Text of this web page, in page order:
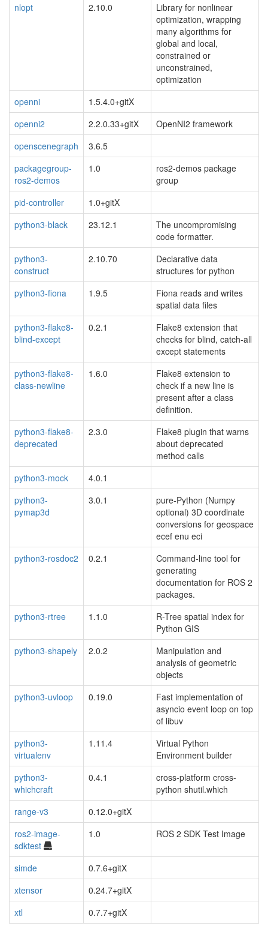
nlopt
2.10.0
Library for nonlinear
optimization, wrapping
many algorithms for
global and local,
constrained or
unconstrained,
optimization
openni
1.5.4.0+gitX
openni2
2.2.0.33+gitX
OpenNI2 framework
openscenegraph
3.6.5
packagegroup-
ros2-demos
1.0
ros2-demos package
group
pid-controller
1.0+gitX
python3-black
23.12.1
The uncompromising
code formatter.
python3-
construct
2.10.70
Declarative data
structures for python
python3-fiona
1.9.5
Fiona reads and writes
spatial data files
python3-flake8-
blind-except
0.2.1
Flake8 extension that
checks for blind, catch-all
except statements
python3-flake8-
class-newline
1.6.0
Flake8 extension to
check if a new line is
present after a class
definition.
python3-flake8-
deprecated
2.3.0
Flake8 plugin that warns
about deprecated
method calls
python3-mock
4.0.1
python3-
pymap3d
3.0.1
pure-Python (Numpy
optional) 3D coordinate
conversions for geospace
ecef enu eci
python3-rosdoc2
0.2.1
Command-line tool for
generating
documentation for ROS 2
packages.
python3-rtree
1.1.0
R-Tree spatial index for
Python GIS
python3-shapely
2.0.2
Manipulation and
analysis of geometric
objects
python3-uvloop
0.19.0
Fast implementation of
asyncio event loop on top
of libuv
python3-
virtualenv
1.11.4
Virtual Python
Environment builder
python3-
whichcraft
0.4.1
cross-platform cross-
python shutil.which
range-v3
0.12.0+gitX
ros2-image-
sdktest
1.0 ROS 2 SDK Test Image
simde
0.7.6+gitX
xtensor
0.24.7+gitX
xtl
0.7.7+gitX